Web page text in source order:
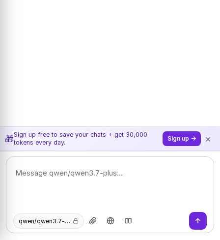
🎁Sign up free to save your chats + get 30,000
tokens every day.
Sign up → ×
qwen/qwen3.7-plus